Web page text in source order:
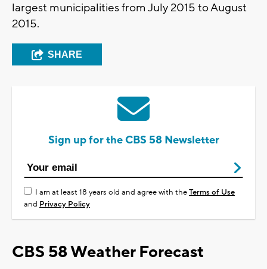
largest municipalities from July 2015 to August
2015.
SHARE
Sign up for the CBS 58 Newsletter
I am at least 18 years old and agree with theTerms of Use
and Privacy Policy
CBS 58 Weather Forecast